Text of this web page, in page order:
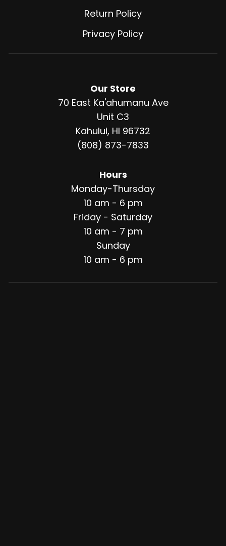
Return Policy
Privacy Policy
Our Store
70 East Ka'ahumanu Ave
Unit C3
Kahului, HI 96732
(808) 873-7833
Hours
Monday-Thursday
10 am - 6 pm
Friday - Saturday
10 am - 7 pm
Sunday
10 am - 6 pm